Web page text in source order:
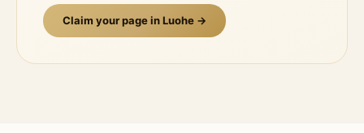
Claim your page inLuohe →